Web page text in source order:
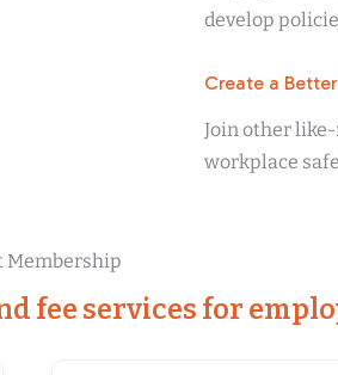
develop
Create a
Join other
workplace
Membership
fee services for